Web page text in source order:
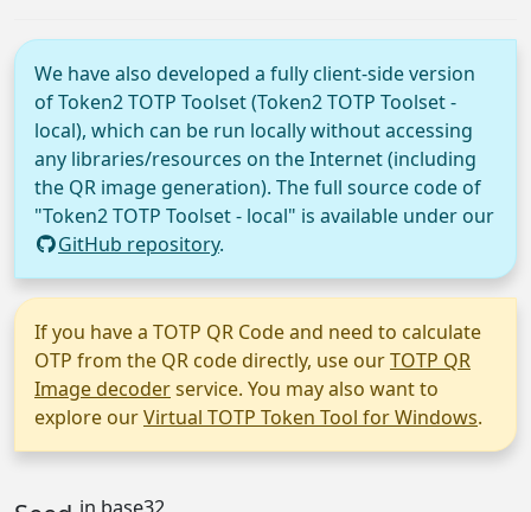
We have also developed a fully client-side version
of Token2 TOTP Toolset (Token2 TOTP Toolset -
local), which can be run locally without accessing
any libraries/resources on the Internet (including
the QR image generation). The full source code of
"Token2 TOTP Toolset - local" is available under our
GitHub repository.
If you have a TOTP QR Code and need to calculate
OTP from the QR code directly, use ourTOTP QR
Image decoderservice. You may also want to
explore ourVirtual TOTP Token Tool for Windows.
in base32